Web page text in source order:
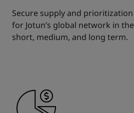
Secure supply and prioritization
for Jotun’s global network in the
short, medium, and long term.